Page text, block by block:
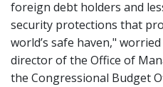
foreign debt holders and
security protections that
world’s safe haven,"
director of the Office of
the Congressional Budget